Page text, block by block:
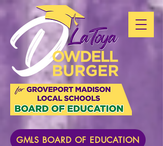
GMLS BOARD OF EDUCATION